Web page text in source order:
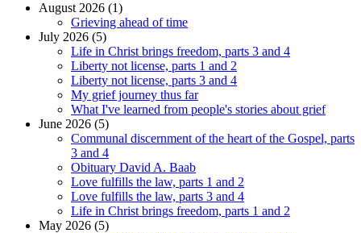
August 2026 (1)
Grieving ahead of time
July 2026 (5)
Life in Christ brings freedom, parts 3 and 4
Liberty not license, parts 1 and 2
Liberty not license, parts 3 and 4
My grief journey thus far
What I've learned from people's stories about grief
June 2026 (5)
Communal discernment of the heart of the Gospel, parts
3 and 4
Obituary David A. Baab
Love fulfills the law, parts 1 and 2
Love fulfills the law, parts 3 and 4
Life in Christ brings freedom, parts 1 and 2
May 2026 (5)